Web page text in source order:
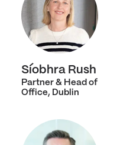
Síobhra Rush
Partner & Head of
Office, Dublin